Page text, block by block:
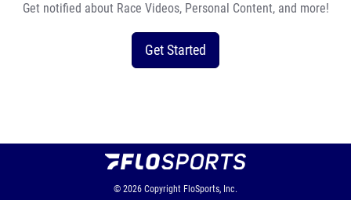
Get notified about Race Videos, Personal Content, and more!
Get Started
© 2026 Copyright FloSports, Inc.